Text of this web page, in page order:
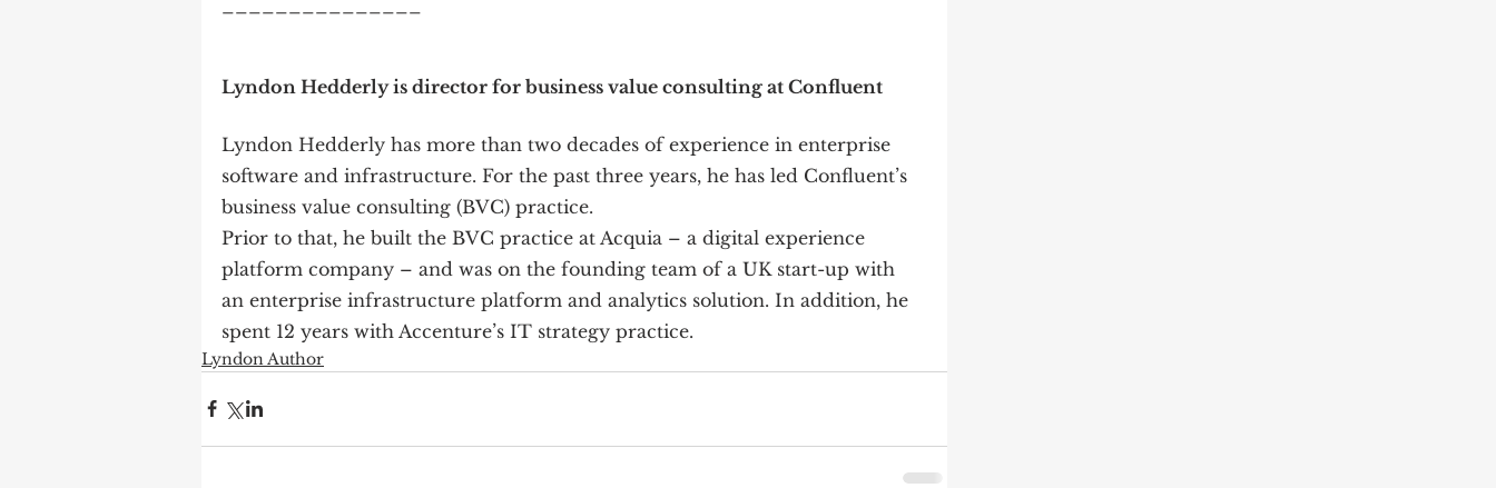
Lyndon Hedderly is director for business value consulting at Confluent
Lyndon Hedderly has more than two decades of experience in enterprise
software and infrastructure. For the past three years, he has led Confluent’s
business value consulting (BVC) practice.
Prior to that, he built the BVC practice at Acquia – a digital experience
platform company – and was on the founding team of a UK start-up with
an enterprise infrastructure platform and analytics solution. In addition, he
spent 12 years with Accenture’s IT strategy practice.
Lyndon Author